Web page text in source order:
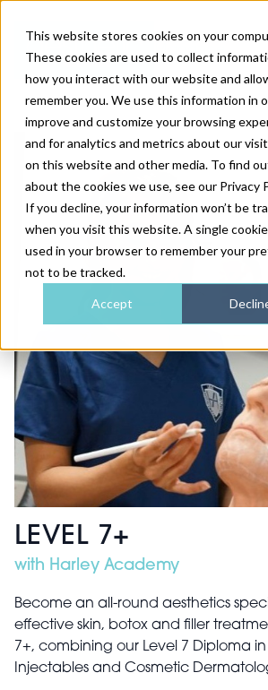
This website stores cookies on your
These cookies are used to collect
how you interact with our website and
remember you. We use this information in
improve and customize your browsing
and for analytics and metrics about our
on this website and other media. To find
about the cookies we use, see our Privacy
If you decline, your information won’t be
when you visit this website. A single
used in your browser to remember your
not to be tracked.
Accept
Magazine
LEVEL 7+
with Harley Academy
Become an all-round aesthetics
effective skin, botox and filler
7+, combining our Level 7 Diploma
Injectables and Cosmetic